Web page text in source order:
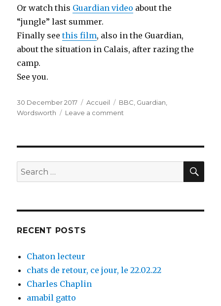
Or watch this Guardian video about the
“jungle” last summer.
Finally seethis film, also in the Guardian,
about the situation in Calais, after razing the
camp.
See you.
Posted
on
30 December 2017 Categories
Accueil Tags
BBC, Guardian,
Wordsworth
Leave a comment
Search
for:
RECENT POSTS
Chaton lecteur
chats de retour, ce jour, le 22.02.22
Charles Chaplin
amabil gatto